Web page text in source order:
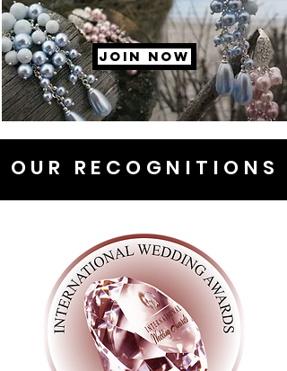
JOIN NOW
OUR RECOGNITIONS